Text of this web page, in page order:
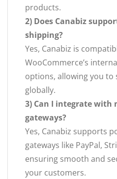
products.
2) Does Canabiz
shipping?
Yes, Canabiz is
WooCommerce’s
options, allowing you to
globally.
3) Can I integrate
gateways?
Yes, Canabiz supports
gateways like PayPal,
ensuring smooth and
your customers.